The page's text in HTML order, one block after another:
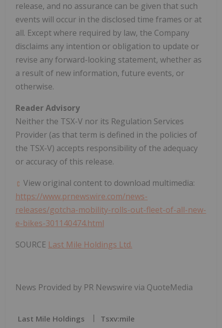
release, and no assurance can be given that such
events will occur in the disclosed time frames or at
all. Except where required by law, the Company
disclaims any intention or obligation to update or
revise any forward-looking statement, whether as
a result of new information, future events, or
otherwise.
Reader Advisory
Neither the TSX-V nor its Regulation Services
Provider (as that term is defined in the policies of
the TSX-V) accepts responsibility of the adequacy
or accuracy of this release.
View original content to download multimedia:
https://www.prnewswire.com/news-
releases/gotcha-mobility-rolls-out-fleet-of-all-new-
e-bikes-301140474.html
SOURCE Last Mile Holdings Ltd.
News Provided by PR Newswire via QuoteMedia
Last Mile Holdings Tsxv:mile